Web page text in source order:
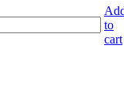
to
cart